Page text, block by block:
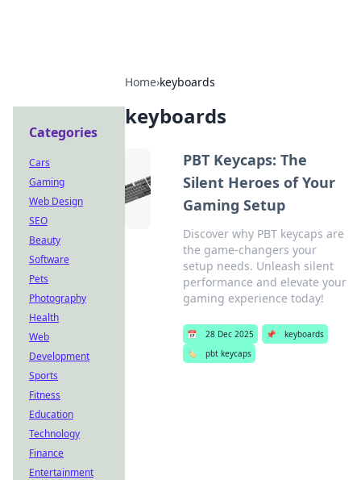
Home›keyboards
keyboards
PBT Keycaps: The
Silent Heroes of Your
Gaming Setup
Discover why PBT keycaps are
the game-changers your
setup needs. Unleash silent
performance and elevate your
gaming experience today!
📅 28 Dec 2025 📌
keyboards
🏷️
pbt keycaps
Categories
Cars
Gaming
Web Design
SEO
Beauty
Software
Pets
Photography
Health
Web
Development
Sports
Fitness
Education
Technology
Finance
Entertainment